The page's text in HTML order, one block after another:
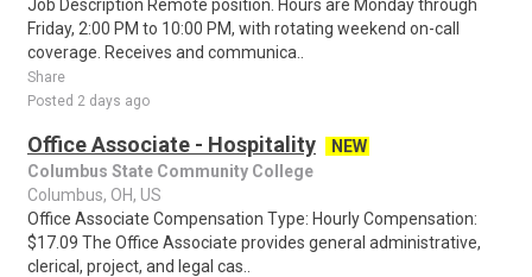
Job Description Remote position. Hours are Monday through
Friday, 2:00 PM to 10:00 PM, with rotating weekend on-call
coverage. Receives and communica..
Share
Posted 2 days ago
Office Associate - Hospitality
NEW
Columbus State Community College
Columbus, OH, US
Office Associate Compensation Type: Hourly Compensation:
$17.09 The Office Associate provides general administrative,
clerical, project, and legal cas..